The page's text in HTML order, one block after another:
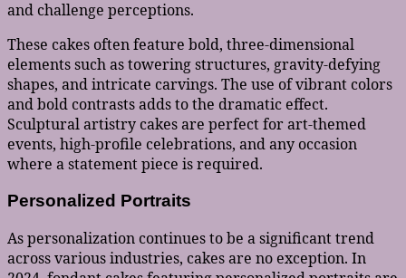
and challenge perceptions.
These cakes often feature bold, three-dimensional
elements such as towering structures, gravity-defying
shapes, and intricate carvings. The use of vibrant colors
and bold contrasts adds to the dramatic effect.
Sculptural artistry cakes are perfect for art-themed
events, high-profile celebrations, and any occasion
where a statement piece is required.
Personalized Portraits
As personalization continues to be a significant trend
across various industries, cakes are no exception. In